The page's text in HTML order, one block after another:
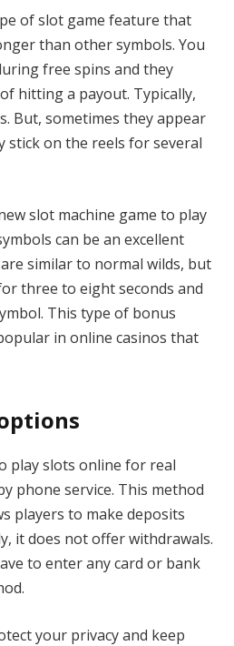
of slot game feature that
than other symbols. You
free spins and they
hitting a payout. Typically,
But, sometimes they appear
stick on the reels for several
slot machine game to play
can be an excellent
similar to normal wilds, but
three to eight seconds and
This type of bonus
in online casinos that
play slots online for real
phone service. This method
players to make deposits
it does not offer withdrawals.
to enter any card or bank
your privacy and keep